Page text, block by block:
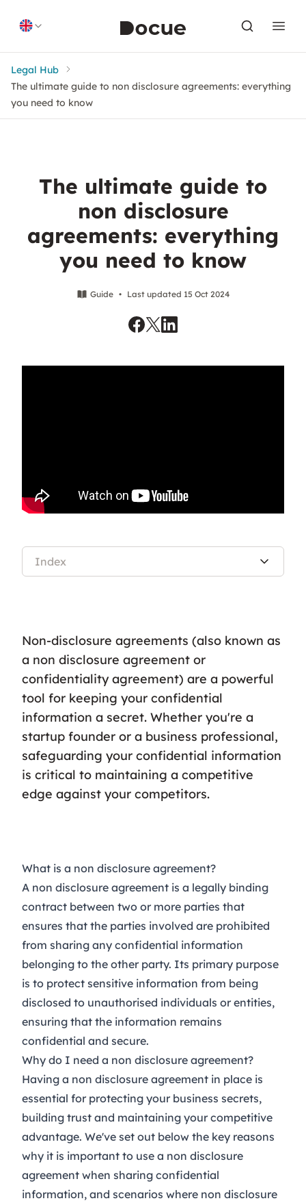
Legal Hub
The ultimate guide to non disclosure agreements: everything
you need to know
The ultimate guide to
non disclosure
agreements: everything
you need to know
Guide • Last updated 15 Oct 2024
Index
Non-disclosure agreements (also known as
a non disclosure agreement or
confidentiality agreement) are a powerful
tool for keeping your confidential
information a secret. Whether you're a
startup founder or a business professional,
safeguarding your confidential information
is critical to maintaining a competitive
edge against your competitors.
What is a non disclosure agreement?
A non disclosure agreement is a legally binding
contract between two or more parties that
ensures that the parties involved are prohibited
from sharing any confidential information
belonging to the other party. Its primary purpose
is to protect sensitive information from being
disclosed to unauthorised individuals or entities,
ensuring that the information remains
confidential and secure.
Why do I need a non disclosure agreement?
Having a non disclosure agreement in place is
essential for protecting your business secrets,
building trust and maintaining your competitive
advantage. We've set out below the key reasons
why it is important to use a non disclosure
agreement when sharing confidential
information, and scenarios where non disclosure